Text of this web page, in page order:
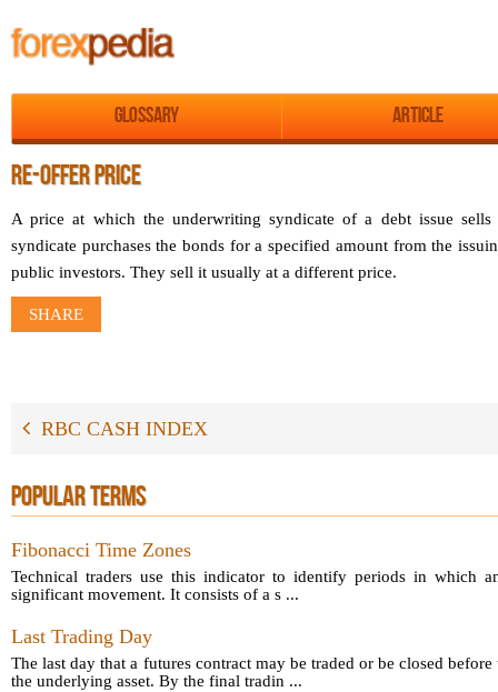
Glossary Article
RE-OFFER PRICE
A price at which the underwriting syndicate of a debt issue
syndicate purchases the bonds for a specified amount from the
public investors. They sell it usually at a different price.
SHARE
RBC CASH INDEX
POPULAR TERMS
Fibonacci Time Zones
Technical traders use this indicator to identify periods in which
significant movement. It consists of a s ...
Last Trading Day
The last day that a futures contract may be traded or be closed
the underlying asset. By the final tradin ...